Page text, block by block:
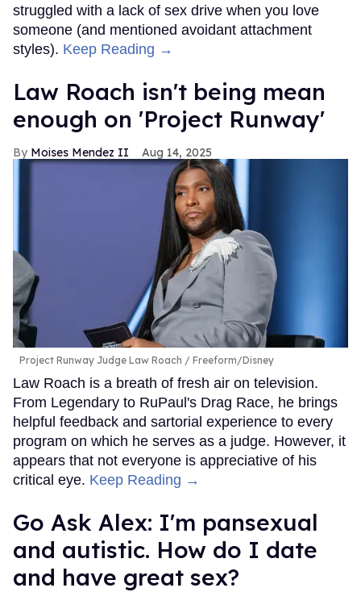
struggled with a lack of sex drive when you love
someone (and mentioned avoidant attachment
styles). Keep Reading →
Law Roach isn't being mean
enough on 'Project Runway'
Moises Mendez II Aug 14, 2025
Project Runway Judge Law Roach Freeform/Disney
Law Roach is a breath of fresh air on television.
From Legendary to RuPaul's Drag Race, he brings
helpful feedback and sartorial experience to every
program on which he serves as a judge. However, it
appears that not everyone is appreciative of his
critical eye. Keep Reading →
Go Ask Alex: I'm pansexual
and autistic. How do I date
and have great sex?